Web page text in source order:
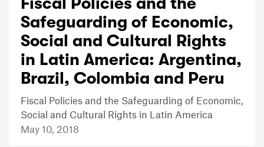
Safeguarding of Economic,
Social and Cultural Rights
in Latin America: Argentina,
Brazil, Colombia and Peru
Fiscal Policies and the Safeguarding of Economic,
Social and Cultural Rights in Latin America
May 10, 2018